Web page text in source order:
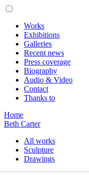
Works
Exhibitions
Galleries
Recent news
Press coverage
Biography
Audio & Video
Contact
Thanks to
Home
Beth Carter
All works
Sculpture
Drawings